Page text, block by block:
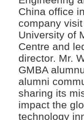
China office
company
University of
Centre and
director. Mr.
GMBA
alumni
sharing its
impact the
technology